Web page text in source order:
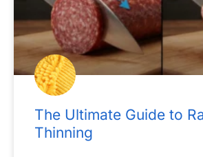
The Ultimate Guide to
Thinning